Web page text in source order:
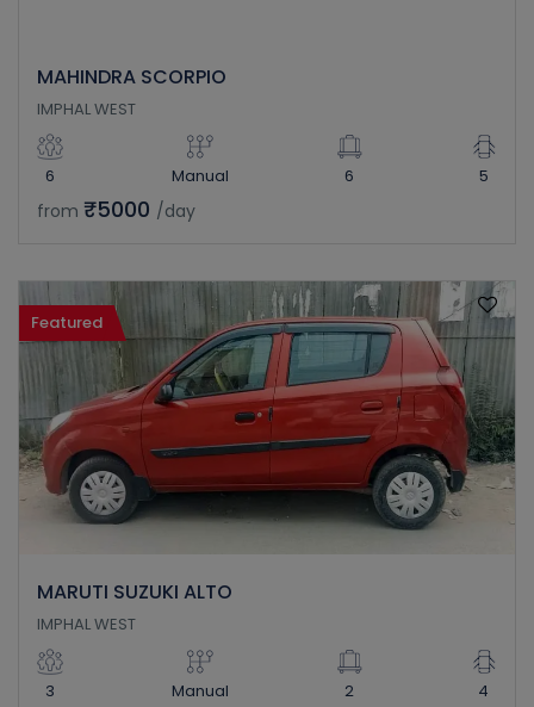
MAHINDRA SCORPIO
IMPHAL WEST
6 Manual 6 5
from ₹5000 /day
Featured
MARUTI SUZUKI ALTO
IMPHAL WEST
3 Manual 2 4